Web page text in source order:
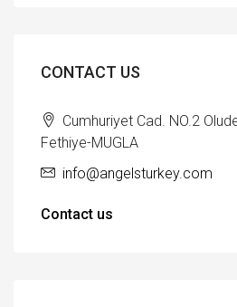
CONTACT US
Cumhuriyet Cad. NO.2
Fethiye-MUGLA
info@angelsturkey.com
Contact us